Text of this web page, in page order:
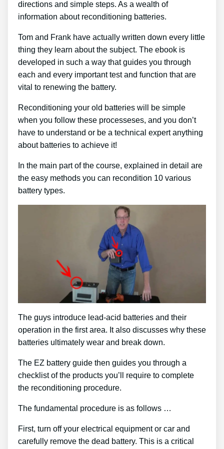
directions and simple steps. As a wealth of
information about reconditioning batteries.
Tom and Frank have actually written down every little
thing they learn about the subject. The ebook is
developed in such a way that guides you through
each and every important test and function that are
vital to renewing the battery.
Reconditioning your old batteries will be simple
when you follow these processeses, and you don’t
have to understand or be a technical expert anything
about batteries to achieve it!
In the main part of the course, explained in detail are
the easy methods you can recondition 10 various
battery types.
The guys introduce lead-acid batteries and their
operation in the first area. It also discusses why these
batteries ultimately wear and break down.
The EZ battery guide then guides you through a
checklist of the products you’ll require to complete
the reconditioning procedure.
The fundamental procedure is as follows …
First, turn off your electrical equipment or car and
carefully remove the dead battery. This is a critical